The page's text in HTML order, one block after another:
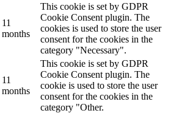
11
months
This cookie is set by GDPR
Cookie Consent plugin. The
cookies is used to store the user
consent for the cookies in the
category "Necessary".
11
months
This cookie is set by GDPR
Cookie Consent plugin. The
cookie is used to store the user
consent for the cookies in the
category "Other.